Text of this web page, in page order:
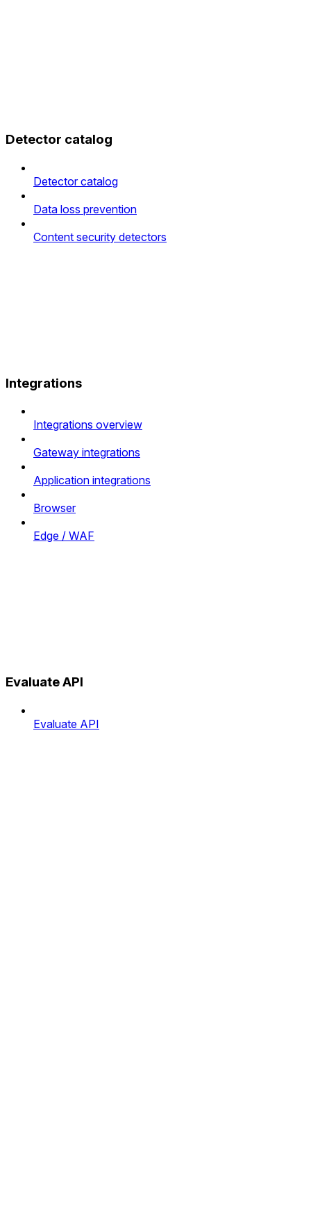
Detector catalog
Detector catalog
Data loss prevention
Content security detectors
Integrations
Integrations overview
Gateway integrations
Application integrations
Browser
Edge / WAF
Evaluate API
Evaluate API